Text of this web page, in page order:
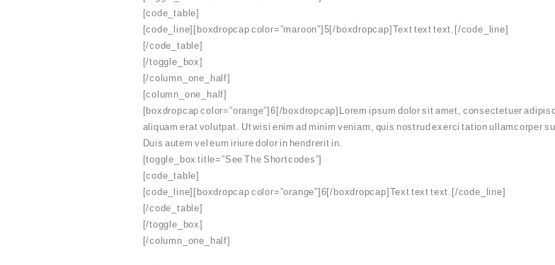
[code_table]
[code_line][boxdropcap color=”maroon”]5[/boxdropcap]Text text text.[/code_line]
[/code_table]
[/toggle_box]
[/column_one_half]
[column_one_half]
[boxdropcap color=”orange”]6[/boxdropcap]Lorem ipsum dolor sit amet, consectetuer
aliquam erat volutpat. Ut wisi enim ad minim veniam, quis nostrud exerci tation ullamcorper
Duis autem vel eum iriure dolor in hendrerit in.
[toggle_box title=”See The Shortcodes”]
[code_table]
[code_line][boxdropcap color=”orange”]6[/boxdropcap]Text text text.[/code_line]
[/code_table]
[/toggle_box]
[/column_one_half]